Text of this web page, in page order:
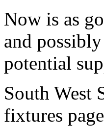
Now is as
and
potential
South West
fixtures